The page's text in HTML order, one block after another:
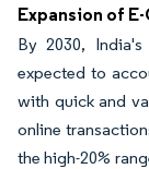
Expansion of
By 2030,
expected to
with quick and
online
the high-20%